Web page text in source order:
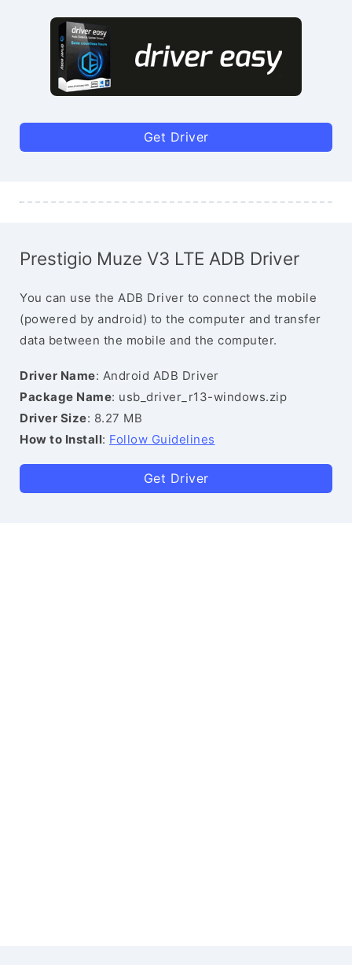
Get Driver
Prestigio Muze V3 LTE ADB Driver
You can use the ADB Driver to connect the mobile
(powered by android) to the computer and transfer
data between the mobile and the computer.
Driver Name: Android ADB Driver
Package Name: usb_driver_r13-windows.zip
Driver Size: 8.27 MB
How to Install: Follow Guidelines
Get Driver